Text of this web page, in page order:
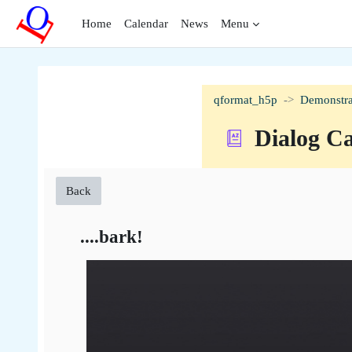
Skip to main content
Home
Calendar News Menu
qformat_h5p
Dialog
Back
....bark!